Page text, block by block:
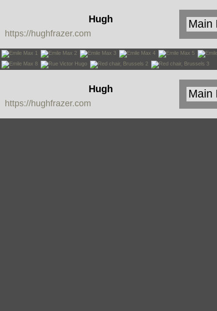
Hugh
Frazer
https://hughfrazer.com
Hugh
Frazer
https://hughfrazer.com